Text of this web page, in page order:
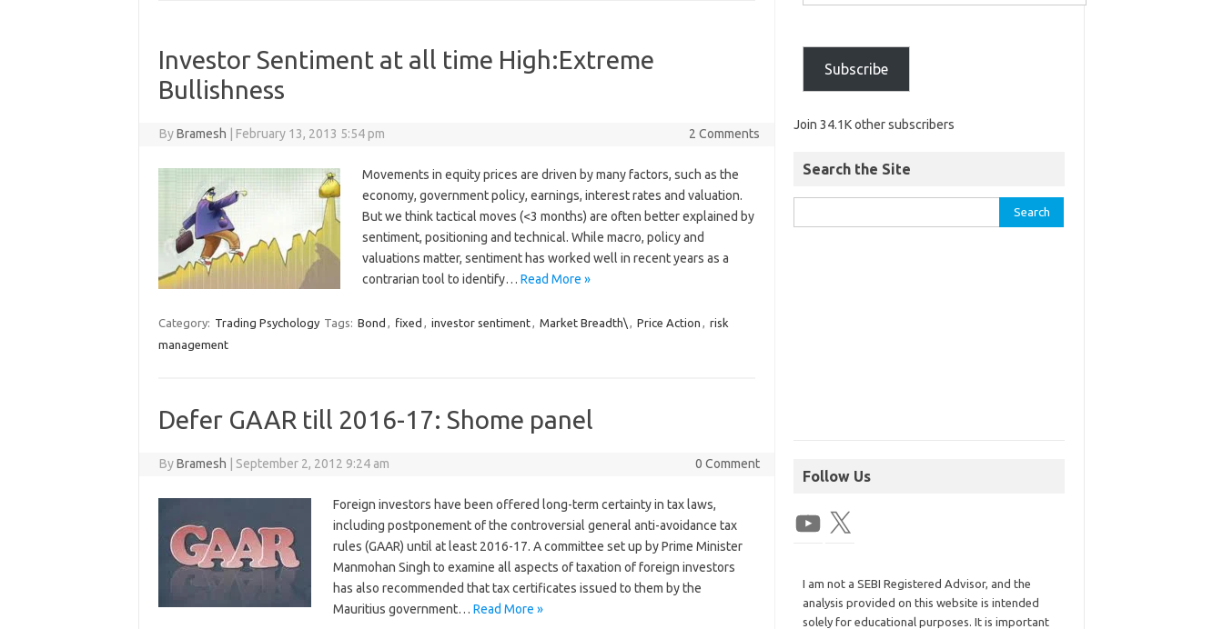
Investor Sentiment at all time High:Extreme
Bullishness
ByBramesh February 13, 2013 5:54 pm 2 Comments
Movements in equity prices are driven by many factors, such as the
economy, government policy, earnings, interest rates and valuation.
But we think tactical moves (<3 months) are often better explained by
sentiment, positioning and technical. While macro, policy and
valuations matter, sentiment has worked well in recent years as a
contrarian tool to identify… Read More »
Category: Trading Psychology Tags: Bond , fixed , investor sentiment, Market Breadth\ , Price Action , risk
management
Defer GAAR till 2016-17: Shome panel
ByBramesh September 2, 2012 9:24 am 0 Comment
Foreign investors have been offered long-term certainty in tax laws,
including postponement of the controversial general anti-avoidance tax
rules (GAAR) until at least 2016-17. A committee set up by Prime Minister
Manmohan Singh to examine all aspects of taxation of foreign investors
has also recommended that tax certificates issued to them by the
Mauritius government… Read More »
Subscribe
Join 34.1K other subscribers
Search the Site
Follow Us
I am not a SEBI Registered Advisor, and the
analysis provided on this website is intended
solely for educational purposes. It is important